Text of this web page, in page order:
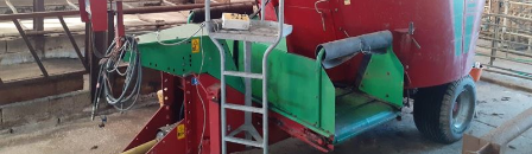
Live Ring Streaming
Online Sales